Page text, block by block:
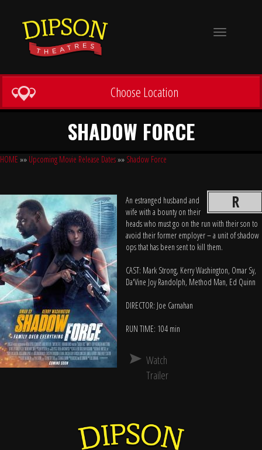
Toggle
Choose Location
SHADOW FORCE
HOME »» Upcoming Movie Release Dates»» Shadow Force
R
An estranged husband and
wife with a bounty on their
heads who must go on the run with their son to
avoid their former employer – a unit of shadow
ops that has been sent to kill them.
CAST: Mark Strong, Kerry Washington, Omar Sy,
Da'Vine Joy Randolph, Method Man, Ed Quinn
DIRECTOR: Joe Carnahan
RUN TIME: 104 min
Watch
Trailer